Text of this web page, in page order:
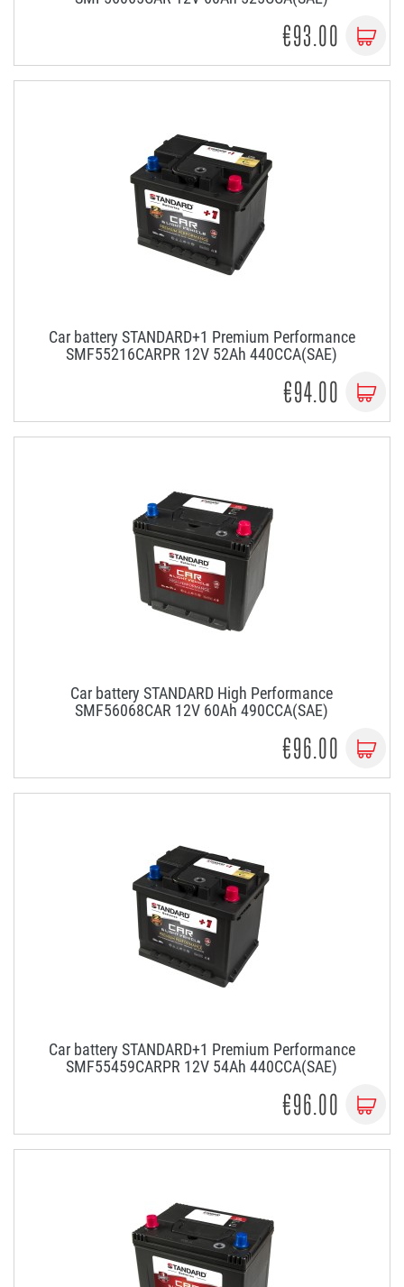
€93.00
Car battery STANDARD+1 Premium Performance
SMF55216CARPR 12V 52Ah 440CCA(SAE)
€94.00
Car battery STANDARD High Performance
SMF56068CAR 12V 60Ah 490CCA(SAE)
€96.00
Car battery STANDARD+1 Premium Performance
SMF55459CARPR 12V 54Ah 440CCA(SAE)
€96.00